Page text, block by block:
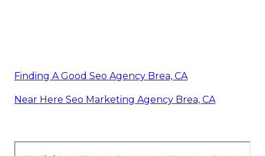
Finding A Good Seo Agency Brea, CA
Near Here Seo Marketing Agency Brea, CA